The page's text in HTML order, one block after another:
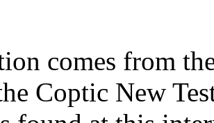
comes from
Coptic New